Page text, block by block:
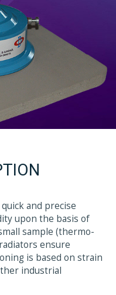
and precise
upon the basis of
sample (thermo-
ensure
is based on strain
industrial